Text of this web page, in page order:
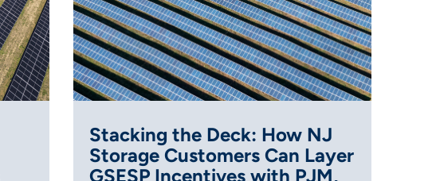
Stacking the Deck: How NJ
Storage Customers Can Layer
GSESP Incentives with PJM,